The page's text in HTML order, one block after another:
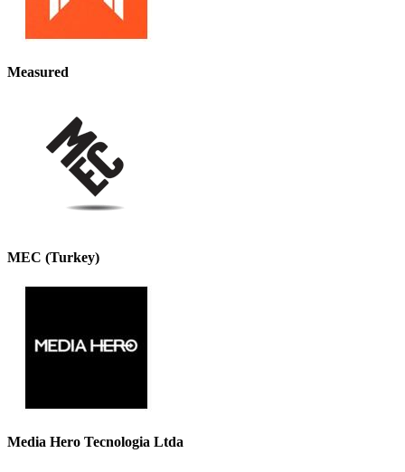
Measured
MEC (Turkey)
Media Hero Tecnologia Ltda